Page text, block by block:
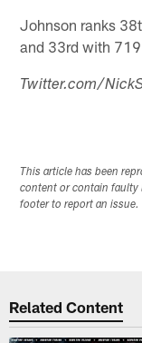
Johnson ranks
and 33rd with
Twitter.com/
This article has been
content or contain faulty
footer to report an issue.
Related Content